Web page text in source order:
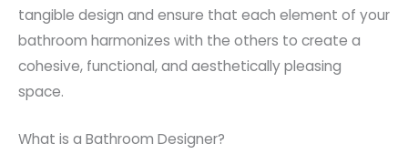
tangible design and ensure that each element of your
bathroom harmonizes with the others to create a
cohesive, functional, and aesthetically pleasing
space.
What is a Bathroom Designer?